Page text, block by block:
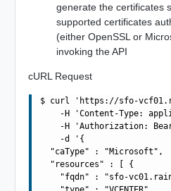
generate the certificates
supported certificates
(either OpenSSL or
invoking the API
cURL Request
$ curl 'https://sfo-
-H 'Content-Type:
-H 'Authorization:
    -d '{
  "caType" : "Microsoft",
  "resources" : [ {
"fqdn" : "sfo-